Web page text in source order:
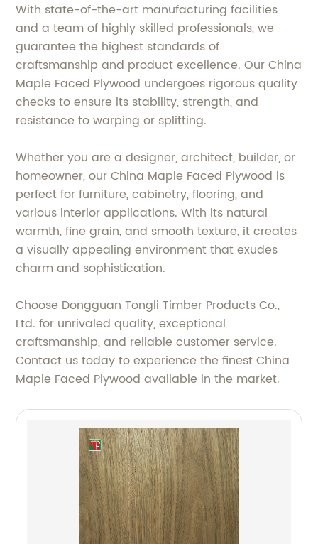
With state-of-the-art manufacturing facilities
and a team of highly skilled professionals, we
guarantee the highest standards of
craftsmanship and product excellence. Our China
Maple Faced Plywood undergoes rigorous quality
checks to ensure its stability, strength, and
resistance to warping or splitting.
Whether you are a designer, architect, builder, or
homeowner, our China Maple Faced Plywood is
perfect for furniture, cabinetry, flooring, and
various interior applications. With its natural
warmth, fine grain, and smooth texture, it creates
a visually appealing environment that exudes
charm and sophistication.
Choose Dongguan Tongli Timber Products Co.,
Ltd. for unrivaled quality, exceptional
craftsmanship, and reliable customer service.
Contact us today to experience the finest China
Maple Faced Plywood available in the market.